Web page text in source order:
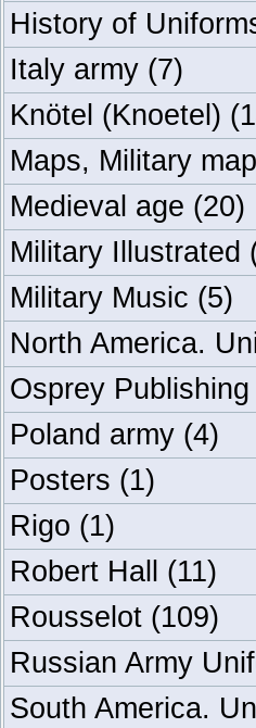
History of
Italy army (7)
Knötel (Knoetel)
Maps, Military
Medieval age (20)
Military Illustrated
Military Music (5)
North America.
Osprey Publishing
Poland army (4)
Posters (1)
Rigo (1)
Robert Hall (11)
Rousselot (109)
Russian Army
South America.